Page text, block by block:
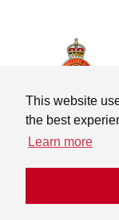
This website
the best
Learn more